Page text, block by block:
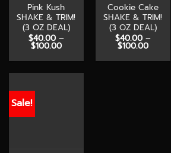
Pink Kush
SHAKE & TRIM!
(3 OZ DEAL)
$40.00 –
$100.00Price
$40.00
$100.00
Cookie Cake
SHAKE & TRIM!
(3 OZ DEAL)
$40.00 –
$100.00Price
$40.00
Sale!